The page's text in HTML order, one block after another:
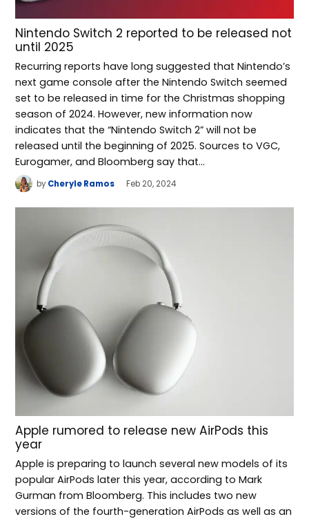
Nintendo Switch 2 reported to be released not
until 2025
Recurring reports have long suggested that Nintendo’s
next game console after the Nintendo Switch seemed
set to be released in time for the Christmas shopping
season of 2024. However, new information now
indicates that the “Nintendo Switch 2” will not be
released until the beginning of 2025. Sources to VGC,
Eurogamer, and Bloomberg say that…
by Cheryle Ramos Feb 20, 2024
Apple rumored to release new AirPods this
year
Apple is preparing to launch several new models of its
popular AirPods later this year, according to Mark
Gurman from Bloomberg. This includes two new
versions of the fourth-generation AirPods as well as an